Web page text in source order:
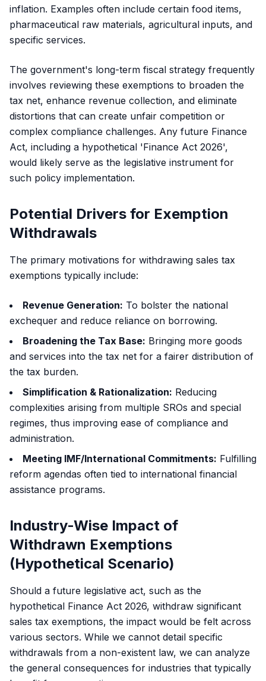
inflation. Examples often include certain food items,
pharmaceutical raw materials, agricultural inputs, and
specific services.
The government's long-term fiscal strategy frequently
involves reviewing these exemptions to broaden the
tax net, enhance revenue collection, and eliminate
distortions that can create unfair competition or
complex compliance challenges. Any future Finance
Act, including a hypothetical 'Finance Act 2026',
would likely serve as the legislative instrument for
such policy implementation.
Potential Drivers for Exemption
Withdrawals
The primary motivations for withdrawing sales tax
exemptions typically include:
Revenue Generation: To bolster the national
exchequer and reduce reliance on borrowing.
Broadening the Tax Base: Bringing more goods
and services into the tax net for a fairer distribution of
the tax burden.
Simplification & Rationalization: Reducing
complexities arising from multiple SROs and special
regimes, thus improving ease of compliance and
administration.
Meeting IMF/International Commitments: Fulfilling
reform agendas often tied to international financial
assistance programs.
Industry-Wise Impact of
Withdrawn Exemptions
(Hypothetical Scenario)
Should a future legislative act, such as the
hypothetical Finance Act 2026, withdraw significant
sales tax exemptions, the impact would be felt across
various sectors. While we cannot detail specific
withdrawals from a non-existent law, we can analyze
the general consequences for industries that typically